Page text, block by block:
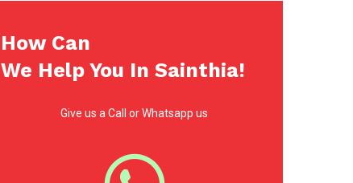
How Can
We Help You In Sainthia!
Give us a Call or Whatsapp us